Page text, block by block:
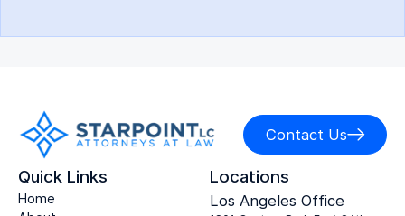
Contact Us
Quick Links
Home
Locations
Los Angeles Office